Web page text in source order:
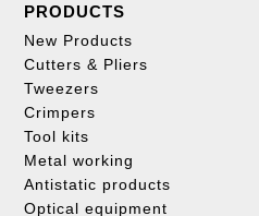
PRODUCTS
New Products
Cutters & Pliers
Tweezers
Crimpers
Tool kits
Metal working
Antistatic products
Optical equipment